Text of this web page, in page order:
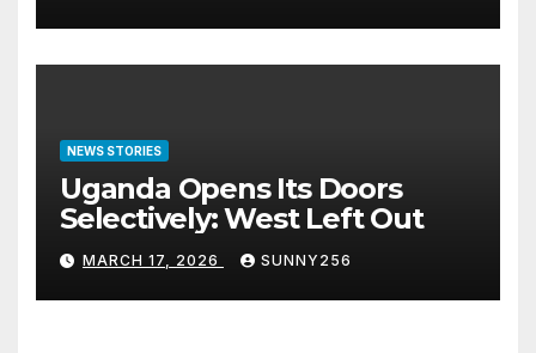
NEWS STORIES
Uganda Opens Its Doors
Selectively: West Left Out
MARCH 17, 2026 SUNNY256